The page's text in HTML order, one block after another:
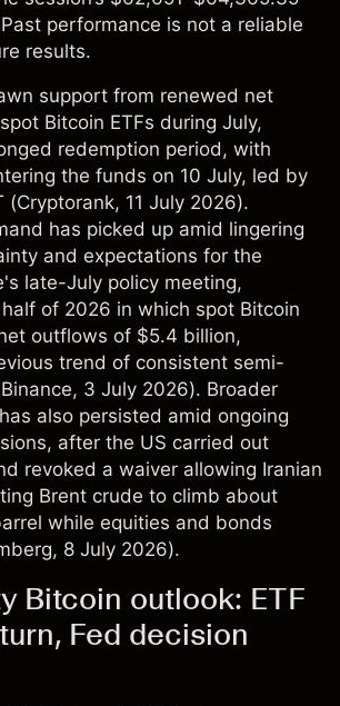
performance is not a reliable
results.
support from renewed net
Bitcoin ETFs during July,
redemption period, with
the funds on 10 July, led by
(Cryptorank, 11 July 2026).
has picked up amid lingering
and expectations for the
late-July policy meeting,
of 2026 in which spot Bitcoin
outflows of $5.4 billion,
trend of consistent semi-
Binance, 3 July 2026). Broader
also persisted amid ongoing
after the US carried out
revoked a waiver allowing Iranian
Brent crude to climb about
while equities and bonds
, 8 July 2026).
Bitcoin outlook: ETF
Fed decision